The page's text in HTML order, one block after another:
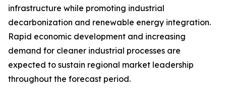
infrastructure while promoting industrial
decarbonization and renewable energy integration.
Rapid economic development and increasing
demand for cleaner industrial processes are
expected to sustain regional market leadership
throughout the forecast period.